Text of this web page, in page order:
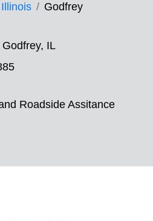
Illinois Godfrey
IL
Roadside Assitance